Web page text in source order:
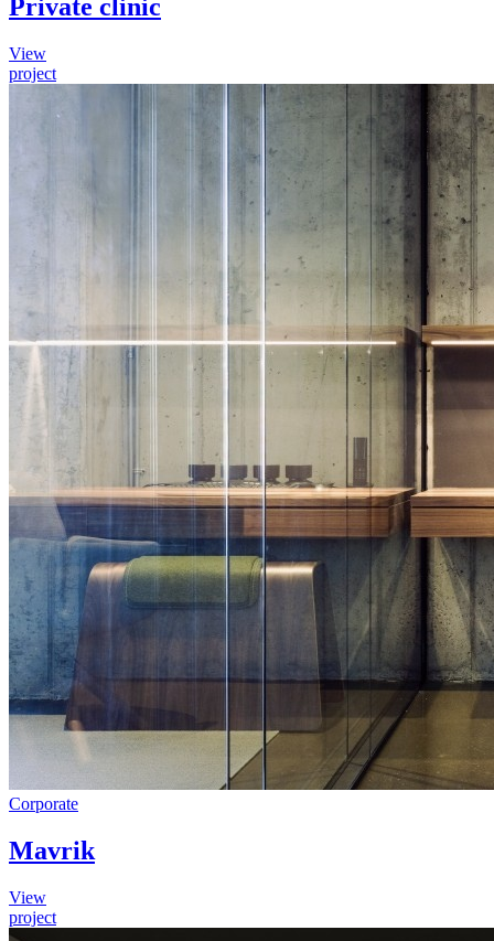
Private clinic
View
project
Corporate
Mavrik
View
project